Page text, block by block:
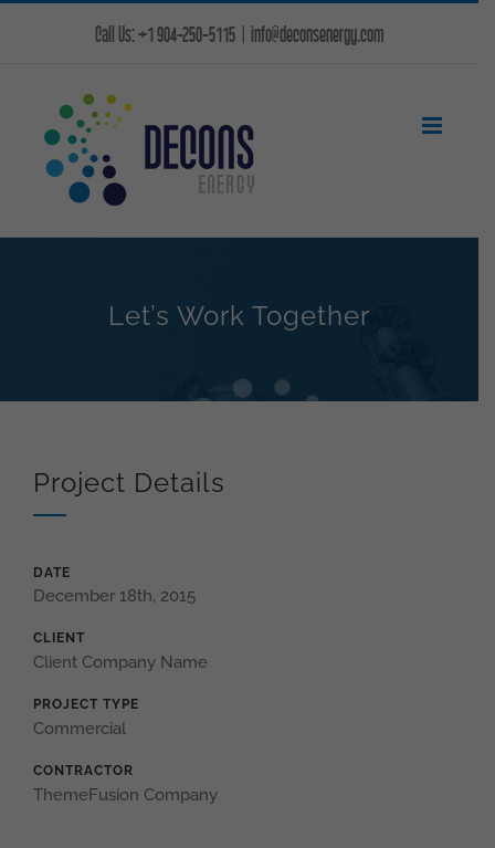
Skip
Call Us: +1 904-250-5115 | info@deconsenergy.com
Let’s Work Together
Project Details
DATE
December 18th, 2015
CLIENT
Client Company Name
PROJECT TYPE
Commercial
CONTRACTOR
ThemeFusion Company